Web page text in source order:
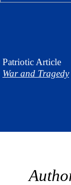
Patriotic Article
War and Tragedy